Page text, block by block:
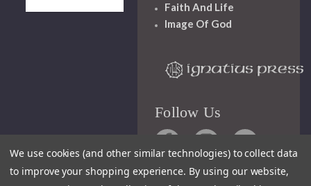
Faith And Life
Image Of God
Follow Us
We use cookies (and other similar technologies) to collect data
to improve your shopping experience. By using our website,